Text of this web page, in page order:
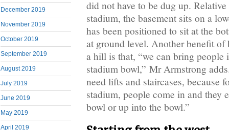
December 2019
November 2019
October 2019
September 2019
August 2019
July 2019
June 2019
May 2019
April 2019
did not have to be dug up.
stadium, the basement sits on a
has been positioned to sit at the
at ground level. Another benefit
a hill is that, “we can bring people
stadium bowl,” Mr Armstrong
need lifts and staircases, because
stadium, people come in and they
bowl or up into the bowl.”